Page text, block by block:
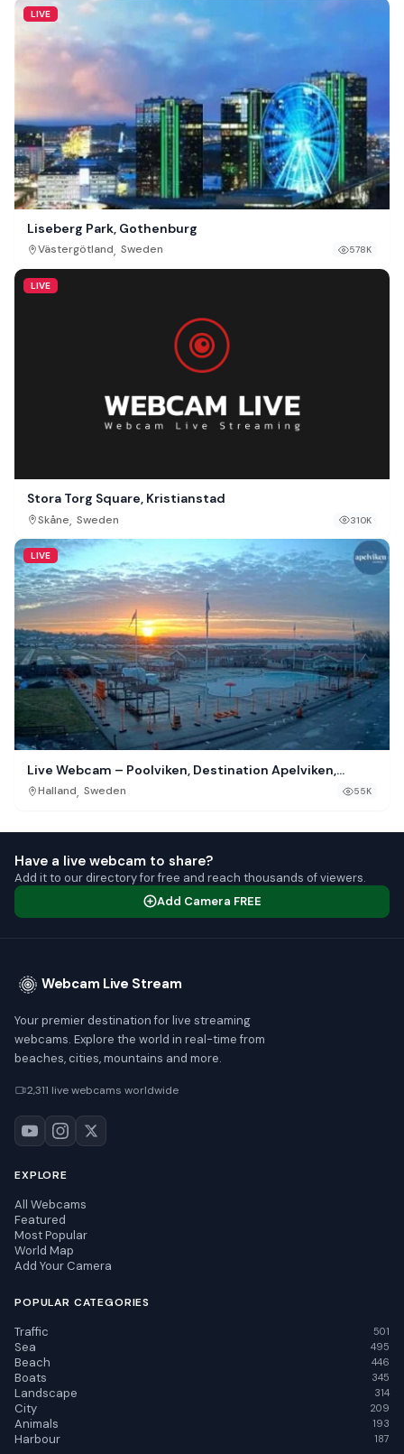
LIVE
Liseberg Park, Gothenburg
Västergötland Sweden 578K
LIVE
Stora Torg Square, Kristianstad
Skåne, Sweden 310K
LIVE
Live Webcam – Poolviken, Destination Apelviken,
Varberg
Halland Sweden 55K
Have a live webcam to share?
Add it to our directory for free and reach thousands of viewers.
Add Camera FREE
Webcam Live Stream
Your premier destination for live streaming
webcams. Explore the world in real-time from
beaches, cities, mountains and more.
2,311 live webcams worldwide
EXPLORE
All Webcams
Featured
Most Popular
World Map
Add Your Camera
POPULAR CATEGORIES
Traffic 501
Sea 495
Beach 446
Boats 345
Landscape 314
City 209
Animals 193
Harbour 187